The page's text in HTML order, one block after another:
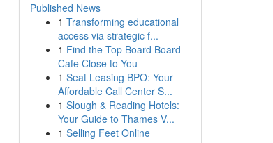
Published News
1 Transforming educational
access via strategic f...
1 Find the Top Board Board
Cafe Close to You
1 Seat Leasing BPO: Your
Affordable Call Center S...
1 Slough & Reading Hotels:
Your Guide to Thames V...
1 Selling Feet Online